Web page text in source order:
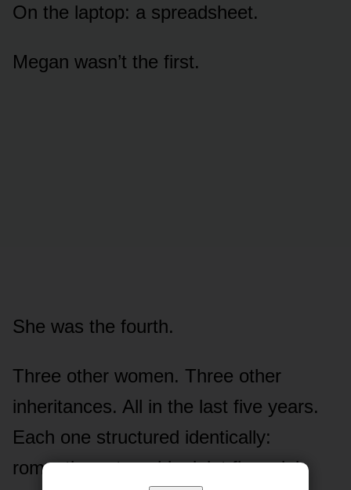
On the laptop: a spreadsheet.
Megan wasn’t the first.
She was the fourth.
Three other women. Three other
inheritances. All in the last five years.
Each one structured identically:
romantic partnership, joint financial